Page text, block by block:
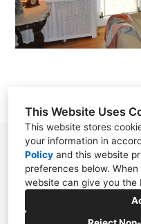
This Website Uses
This website stores
your information in
Policy and this website
preferences below.
website can give you the